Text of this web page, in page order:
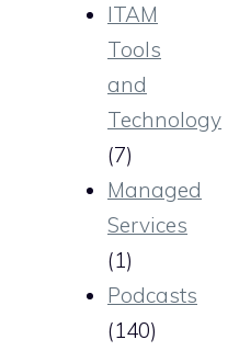
ITAM
Tools
and
Technology
(7)
Managed
Services
(1)
Podcasts
(140)